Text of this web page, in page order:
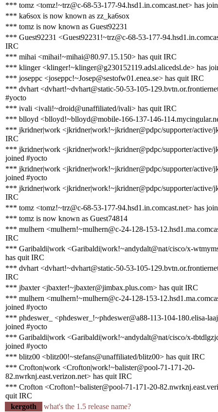
*** tomz <tomz!~trz@c-68-53-177-94.hsd1.in.comcast.net> has
*** ka6sox is now known as zz_ka6sox
*** tomz is now known as Guest92231
*** Guest92231 <Guest92231!~trz@c-68-53-177-
IRC
*** mihai <mihai!~mihai@80.97.15.150> has quit IRC
*** klinger <klinger!~klinger@g230152119.adsl.alicedsl.de> has
*** joseppc <joseppc!~Josep@sestofw01.enea.se> has quit IRC
*** dvhart <dvhart!~dvhart@static-50-53-105-
#yocto
*** ivali <ivali!~droid@unaffiliated/ivali> has quit IRC
*** blloyd <blloyd!~blloyd@mobile-166-137-146-
*** jkridner|work <jkridner|work!~jkridner@pdpc/supporter/active/
IRC
*** jkridner|work <jkridner|work!~jkridner@pdpc/supporter/active/
joined #yocto
*** jkridner|work <jkridner|work!~jkridner@pdpc/supporter/active/
joined #yocto
*** jkridner|work <jkridner|work!~jkridner@pdpc/supporter/active/
IRC
*** tomz <tomz!~trz@c-68-53-177-94.hsd1.in.comcast.net> has
*** tomz is now known as Guest74814
*** mulhern <mulhern!~mulhern@c-24-128-153-
IRC
*** Garibaldi|work <Garibaldi|work!~andydalt@nat/cisco/x-
has quit IRC
*** dvhart <dvhart!~dvhart@static-50-53-105-
IRC
*** jbaxter <jbaxter!~jbaxter@jimbax.plus.com> has quit IRC
*** mulhern <mulhern!~mulhern@c-24-128-153-
joined #yocto
*** phdeswer_ <phdeswer_!~phdeswer@a88-113-104-180.elisa-
joined #yocto
*** Garibaldi|work <Garibaldi|work!~andydalt@nat/cisco/x-
joined #yocto
*** blitz00 <blitz00!~stefans@unaffiliated/blitz00> has quit IRC
*** Crofton|work <Crofton|work!~balister@pool-71-171-20-
82.nwrknj.east.verizon.net> has quit IRC
*** Crofton <Crofton!~balister@pool-71-171-20-
quit IRC
kergoth
what's the 1.5 release name?